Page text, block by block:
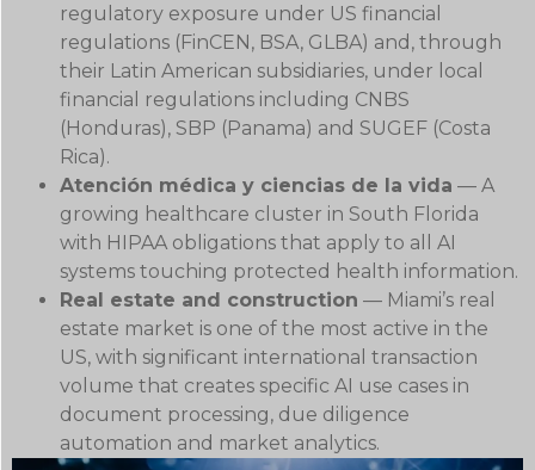
regulatory exposure under US financial
regulations (FinCEN, BSA, GLBA) and, through
their Latin American subsidiaries, under local
financial regulations including CNBS
(Honduras), SBP (Panama) and SUGEF (Costa
Rica).
Atención médica y ciencias de la vida — A
growing healthcare cluster in South Florida
with HIPAA obligations that apply to all AI
systems touching protected health information.
Real estate and construction — Miami’s real
estate market is one of the most active in the
US, with significant international transaction
volume that creates specific AI use cases in
document processing, due diligence
automation and market analytics.